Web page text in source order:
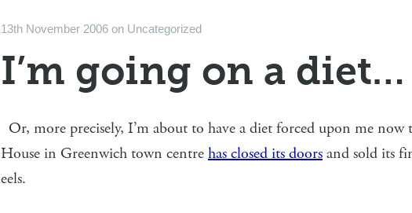
13th November 2006 on Uncategorized
I’m going on a diet…
Or, more precisely, I’m about to have a diet forced upon me now
House in Greenwich town centre has closed its doors and sold its
eels.